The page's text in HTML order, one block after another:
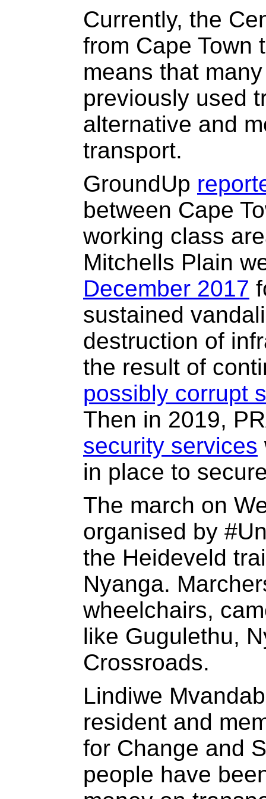
Currently, the
from Cape Town
means that
previously used
alternative and
transport.
GroundUp
between Cape
working class
Mitchells Plain
December 2017
sustained
destruction of
the result of
possibly corrupt
Then in 2019,
security services
in place to
The march on
organised by
the Heideveld
Nyanga.
wheelchairs,
like Gugulethu,
Crossroads.
Lindiwe
resident and
for Change and
people have